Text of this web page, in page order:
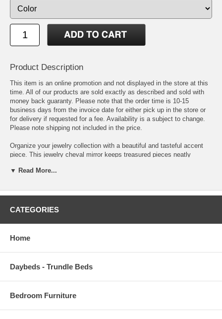
Product Description
This item is an online promotion and not displayed in the store at this
time. All of our products are sold exactly as described and sold with
money back guaranty. Please note that the order time is 10-15
business days from the invoice date for either pick up in the store or
for delivery if requested for a fee. Availability is a subject to change.
Please note shipping not included in the price.
Organize your jewelry collection with a beautiful and tasteful accent
piece. This jewelry cheval mirror keeps treasured pieces neatly
tilting mirror on an easel-inspired platform. Finished in bright white, it
a bedroom or dressing space.
Beautiful and practical multi-functional jewelry cheval mirror Ample
organized (even corkboard surfaces!) Split doors with smaller left door
featuring 5 photo frame insets Wood finish: White
Width: 22.75 in Depth: 15 in Height: 58.75 in Weight: 33 lbs
▼ Read More...
CATEGORIES
Home
Daybeds - Trundle Beds
Bedroom Furniture